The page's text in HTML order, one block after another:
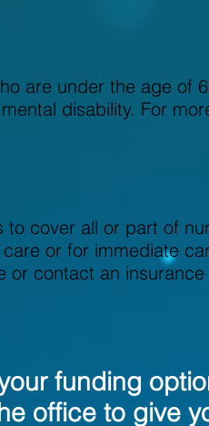
are under the age of
disability. For
cover all or part of
or for immediate
contact an
funding
office to give